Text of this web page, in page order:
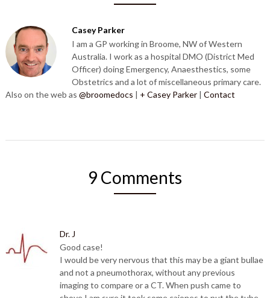
Casey Parker
I am a GP working in Broome, NW of Western
Australia. I work as a hospital DMO (District Med
Officer) doing Emergency, Anaesthestics, some
Obstetrics and a lot of miscellaneous primary care.
Also on the web as @broomedocs | + Casey Parker| Contact
9 Comments
Dr. J
Good case!
I would be very nervous that this may be a giant bullae
and not a pneumothorax, without any previous
imaging to compare or a CT. When push came to